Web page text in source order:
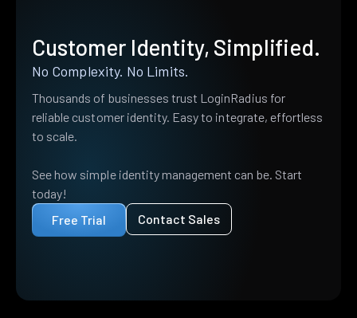
Customer Identity, Simplified.
No Complexity. No Limits.
Thousands of businesses trust LoginRadius for
reliable customer identity. Easy to integrate, effortless
to scale.
See how simple identity management can be. Start
today!
Free Trial
Contact Sales